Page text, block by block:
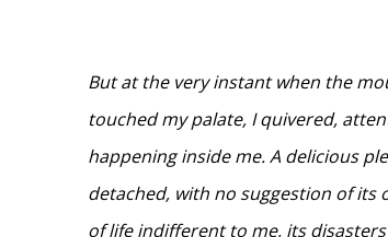
But at the very instant when the
touched my palate, I quivered,
happening inside me. A delicious
detached, with no suggestion of its
of life indifferent to me, its